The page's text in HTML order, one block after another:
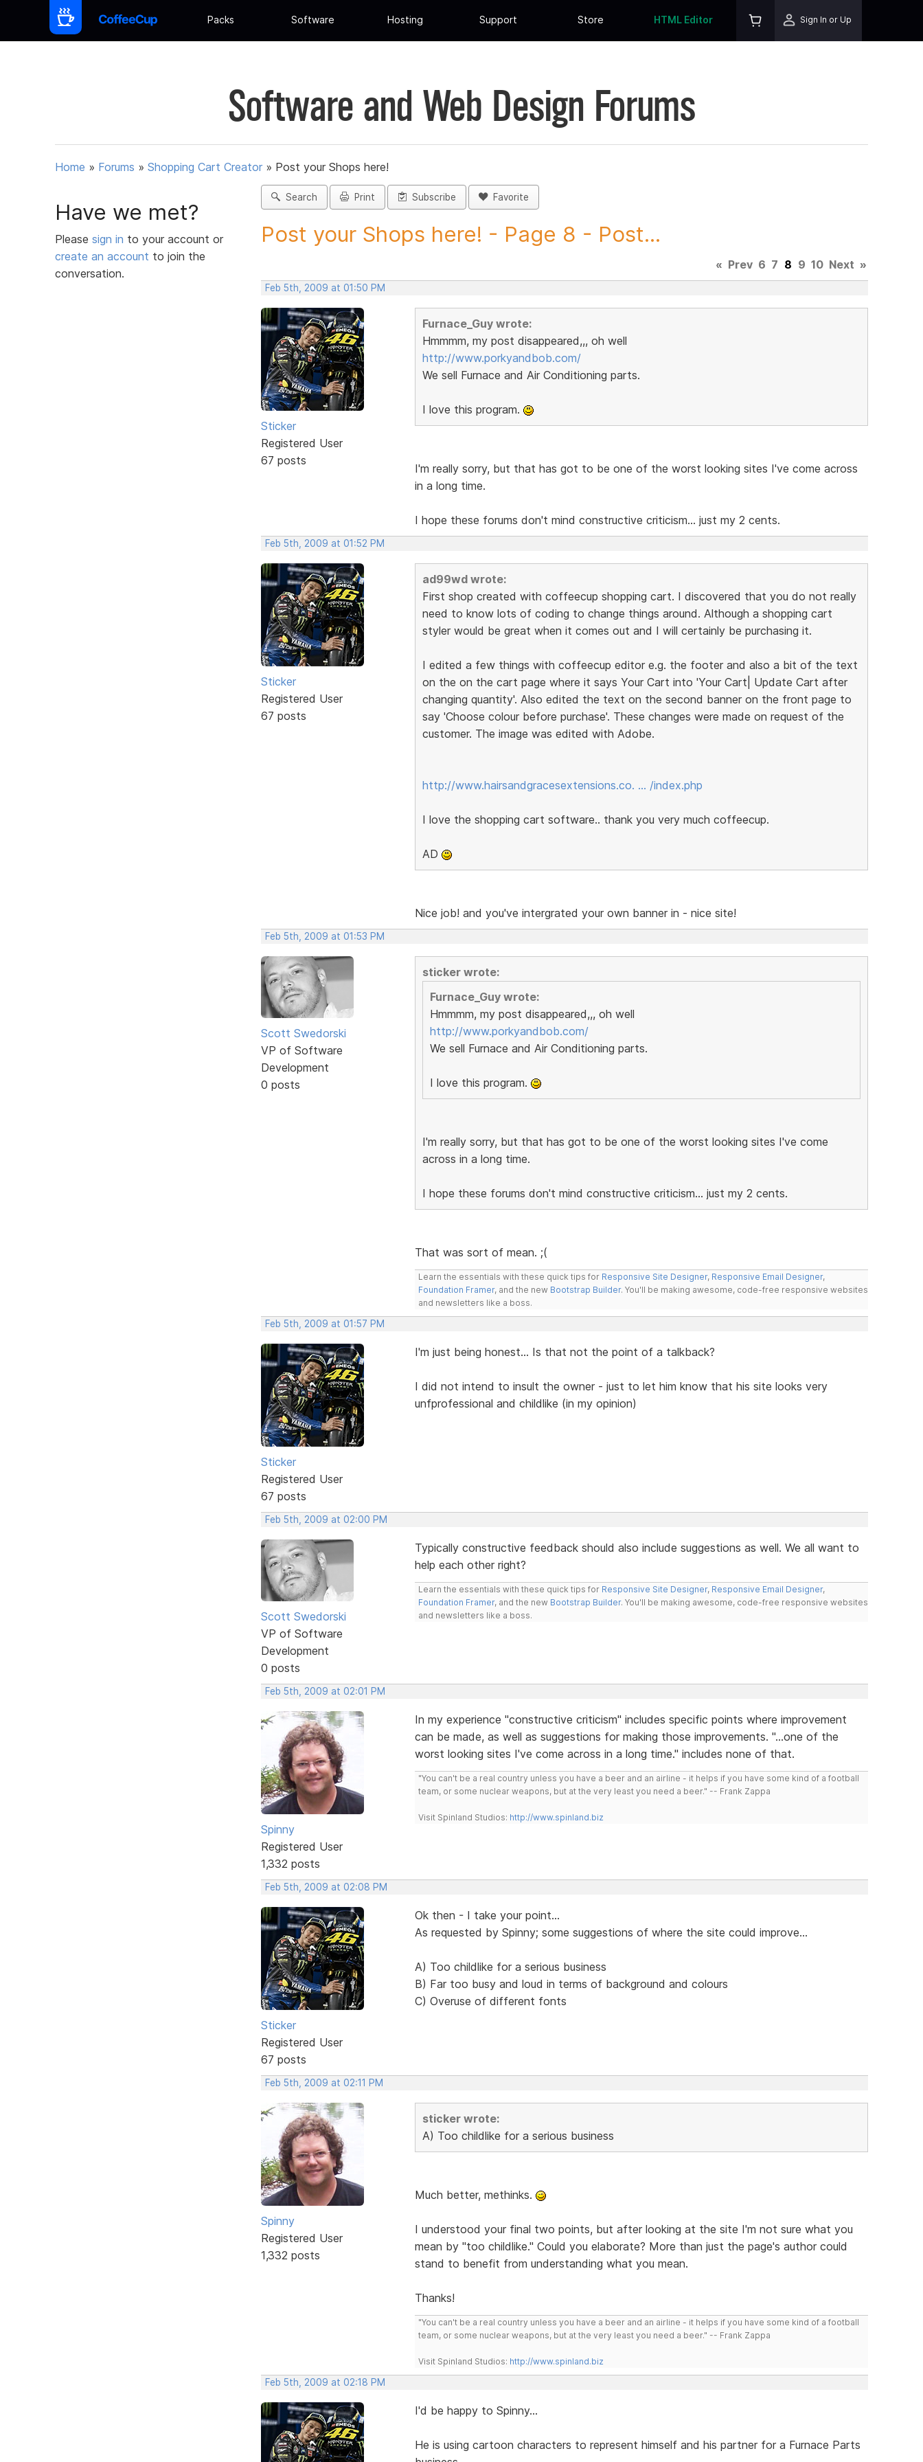
Packs Software Hosting Support Store HTML Editor Sign In or Up
Software and Web Design Forums
Home » Forums » Shopping Cart Creator » Post your Shops here!
Have we met?
Please sign in to your account or
create an account to join the
conversation.
Search Print Subscribe Favorite
Post your Shops here! - Page 8 - Post...
« Prev 6 7 8 9 10 Next »
Feb 5th, 2009 at 01:50 PM
Sticker
Registered User
67 posts
Furnace_Guy wrote:
Hmmmm, my post disappeared,,, oh well
http://www.porkyandbob.com/
We sell Furnace and Air Conditioning parts.
I love this program.
I'm really sorry, but that has got to be one of the worst looking sites I've come across
in a long time.
I hope these forums don't mind constructive criticism... just my 2 cents.
Feb 5th, 2009 at 01:52 PM
Sticker
Registered User
67 posts
ad99wd wrote:
First shop created with coffeecup shopping cart. I discovered that you do not really
need to know lots of coding to change things around. Although a shopping cart
styler would be great when it comes out and I will certainly be purchasing it.
I edited a few things with coffeecup editor e.g. the footer and also a bit of the text
on the on the cart page where it says Your Cart into 'Your Cart| Update Cart after
changing quantity'. Also edited the text on the second banner on the front page to
say 'Choose colour before purchase'. These changes were made on request of the
customer. The image was edited with Adobe.
http://www.hairsandgracesextensions.co. … /index.php
I love the shopping cart software.. thank you very much coffeecup.
AD
Nice job! and you've intergrated your own banner in - nice site!
Feb 5th, 2009 at 01:53 PM
Scott Swedorski
VP of Software
Development
0 posts
sticker wrote:
Furnace_Guy wrote:
Hmmmm, my post disappeared,,, oh well
http://www.porkyandbob.com/
We sell Furnace and Air Conditioning parts.
I love this program.
I'm really sorry, but that has got to be one of the worst looking sites I've come
across in a long time.
I hope these forums don't mind constructive criticism... just my 2 cents.
That was sort of mean. ;(
Learn the essentials with these quick tips for Responsive Site Designer, Responsive Email Designer,
Foundation Framer, and the new Bootstrap Builder. You'll be making awesome, code-free responsive websites
and newsletters like a boss.
Feb 5th, 2009 at 01:57 PM
Sticker
Registered User
67 posts
I'm just being honest... Is that not the point of a talkback?
I did not intend to insult the owner - just to let him know that his site looks very
unfprofessional and childlike (in my opinion)
Feb 5th, 2009 at 02:00 PM
Scott Swedorski
VP of Software
Development
0 posts
Typically constructive feedback should also include suggestions as well. We all want to
help each other right?
Learn the essentials with these quick tips for Responsive Site Designer, Responsive Email Designer,
Foundation Framer, and the new Bootstrap Builder. You'll be making awesome, code-free responsive websites
and newsletters like a boss.
Feb 5th, 2009 at 02:01 PM
Spinny
Registered User
1,332 posts
In my experience "constructive criticism" includes specific points where improvement
can be made, as well as suggestions for making those improvements. "...one of the
worst looking sites I've come across in a long time." includes none of that.
"You can't be a real country unless you have a beer and an airline - it helps if you have some kind of a football
team, or some nuclear weapons, but at the very least you need a beer." -- Frank Zappa
Visit Spinland Studios: http://www.spinland.biz
Feb 5th, 2009 at 02:08 PM
Sticker
Registered User
67 posts
Ok then - I take your point...
As requested by Spinny; some suggestions of where the site could improve...
A) Too childlike for a serious business
B) Far too busy and loud in terms of background and colours
C) Overuse of different fonts
Feb 5th, 2009 at 02:11 PM
Spinny
Registered User
1,332 posts
sticker wrote:
A) Too childlike for a serious business
Much better, methinks.
I understood your final two points, but after looking at the site I'm not sure what you
mean by "too childlike." Could you elaborate? More than just the page's author could
stand to benefit from understanding what you mean.
Thanks!
"You can't be a real country unless you have a beer and an airline - it helps if you have some kind of a football
team, or some nuclear weapons, but at the very least you need a beer." -- Frank Zappa
Visit Spinland Studios: http://www.spinland.biz
Feb 5th, 2009 at 02:18 PM
I'd be happy to Spinny...
He is using cartoon characters to represent himself and his partner for a Furnace Parts